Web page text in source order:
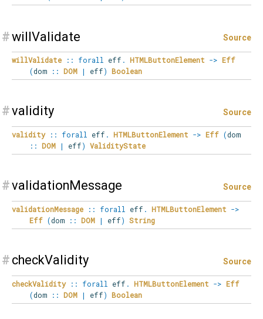
#willValidate Source
willValidate :: forall eff . HTMLButtonElement -> Eff
(dom :: DOM | eff) Boolean
#validity Source
validity :: forall eff . HTMLButtonElement -> Eff (dom
:: DOM | eff) ValidityState
#validationMessage Source
validationMessage :: forall eff . HTMLButtonElement ->
Eff (dom :: DOM | eff) String
# checkValidity Source
checkValidity :: forall eff . HTMLButtonElement -> Eff
(dom :: DOM | eff) Boolean